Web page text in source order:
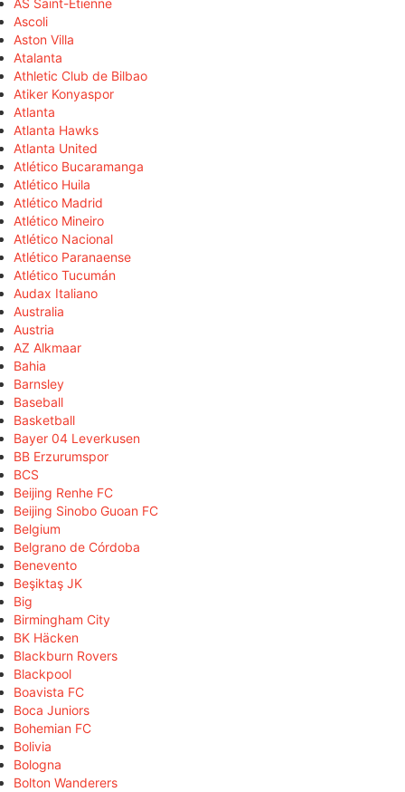
AS Saint-Étienne
Ascoli
Aston Villa
Atalanta
Athletic Club de Bilbao
Atiker Konyaspor
Atlanta
Atlanta Hawks
Atlanta United
Atlético Bucaramanga
Atlético Huila
Atlético Madrid
Atlético Mineiro
Atlético Nacional
Atlético Paranaense
Atlético Tucumán
Audax Italiano
Australia
Austria
AZ Alkmaar
Bahia
Barnsley
Baseball
Basketball
Bayer 04 Leverkusen
BB Erzurumspor
BCS
Beijing Renhe FC
Beijing Sinobo Guoan FC
Belgium
Belgrano de Córdoba
Benevento
Beşiktaş JK
Big
Birmingham City
BK Häcken
Blackburn Rovers
Blackpool
Boavista FC
Boca Juniors
Bohemian FC
Bolivia
Bologna
Bolton Wanderers